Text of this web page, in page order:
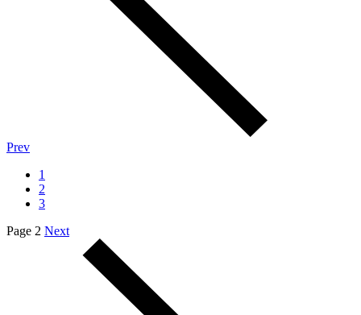
Prev
1
2
3
Page 2 Next